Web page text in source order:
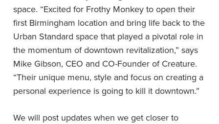
space. “Excited for Frothy Monkey to open their
first Birmingham location and bring life back to the
Urban Standard space that played a pivotal role in
the momentum of downtown revitalization,” says
Mike Gibson, CEO and CO-Founder of Creature.
“Their unique menu, style and focus on creating a
personal experience is going to kill it downtown.”
We will post updates when we get closer to